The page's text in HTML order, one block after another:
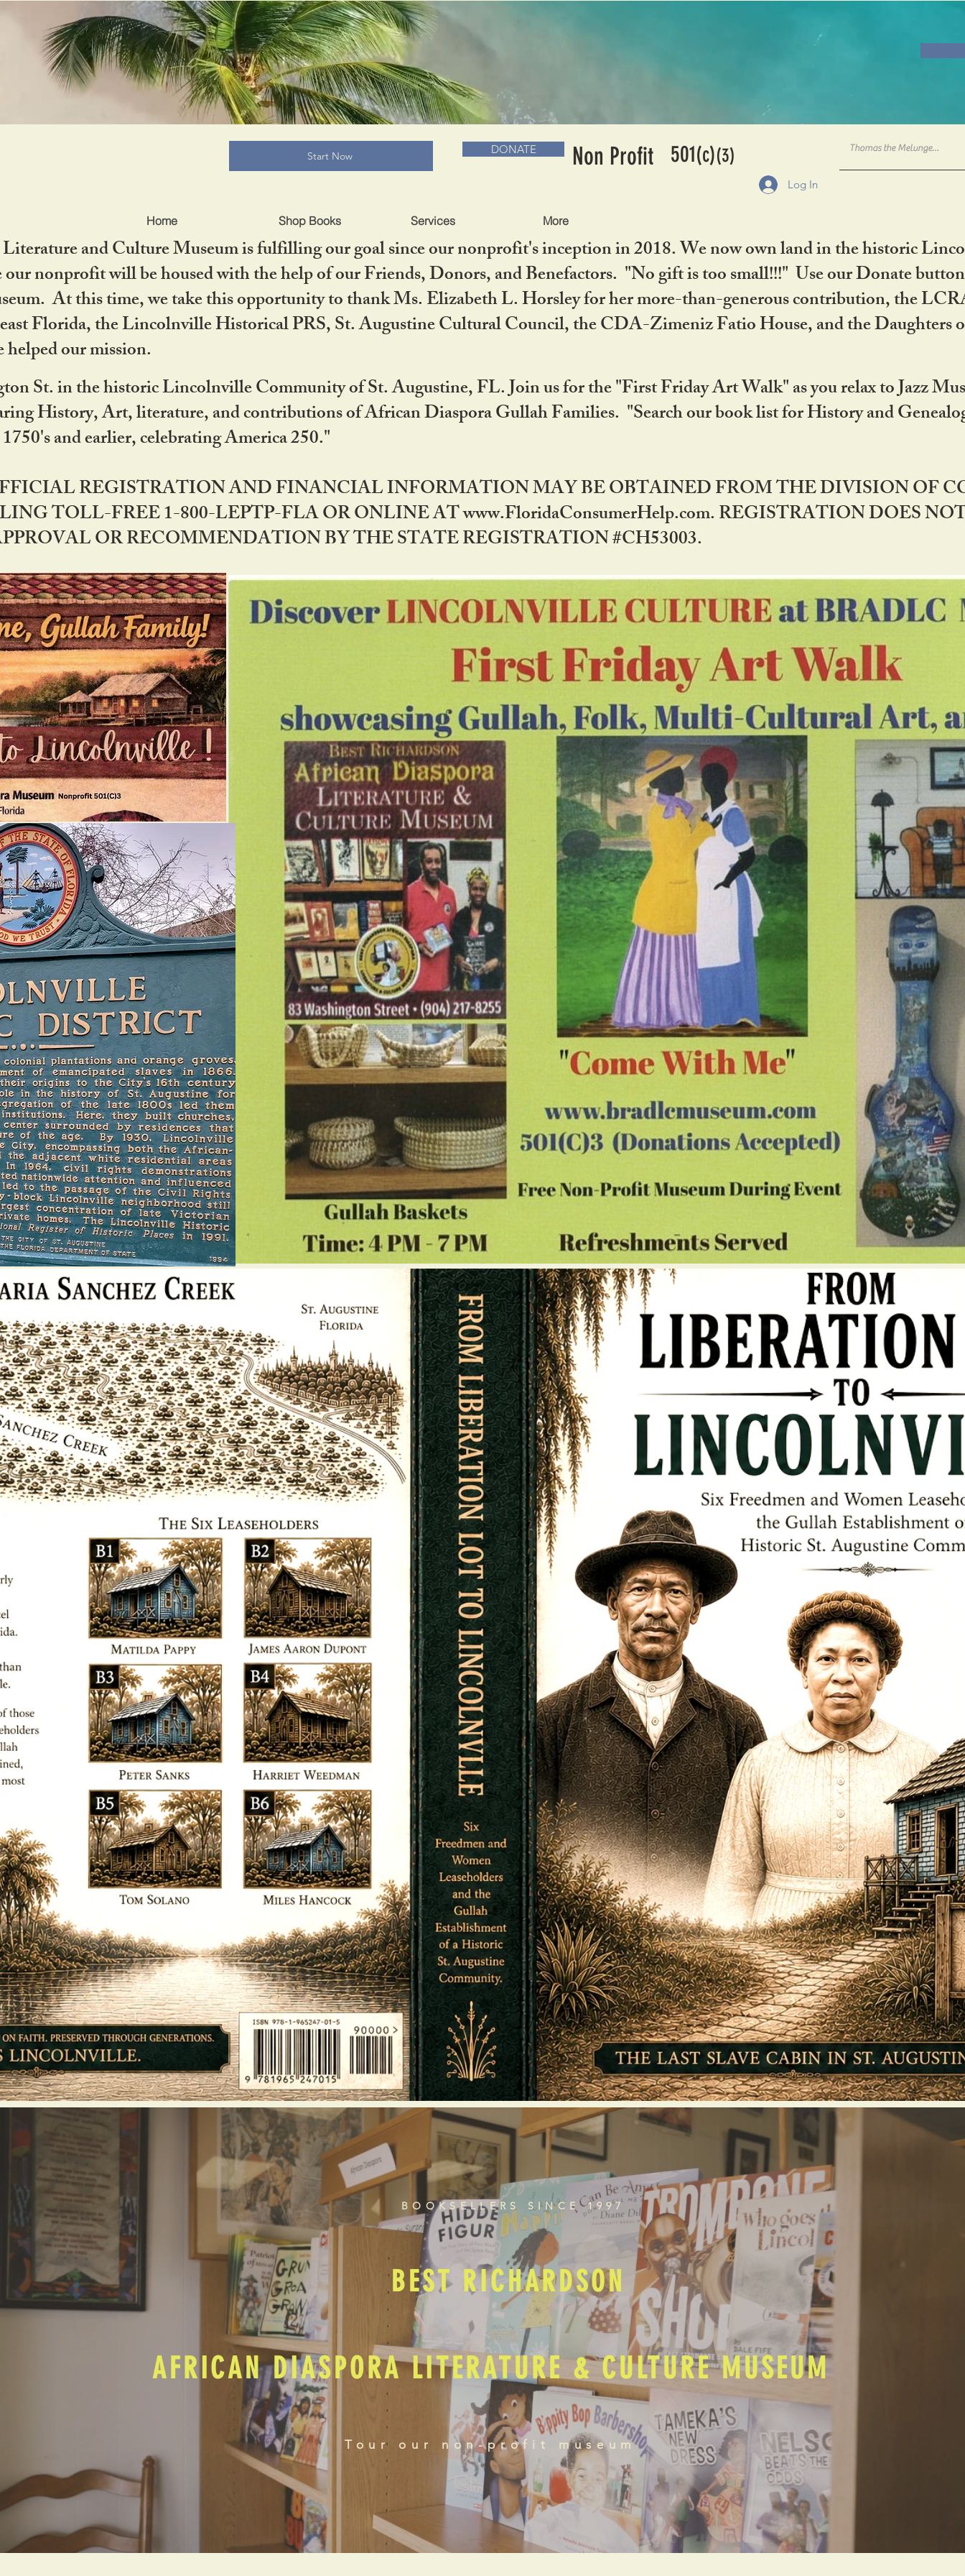
Log In
Home Shop Books Services More
BRADLC MUSEUM & BOOKS
Start Now DONATE Non Profit 501(c)(3)
and Culture Museum is fulfilling our goal since our nonprofit's inception in 2018. We now own land in the historic
nonprofit will be housed with the help of our Friends, Donors, and Benefactors. "No gift is too small!!!" Use our Donate
At this time, we take this opportunity to thank Ms. Elizabeth L. Horsley for her more-than-generous contribution, the
Florida, the Lincolnville Historical PRS, St. Augustine Cultural Council, the CDA-Zimeniz Fatio House, and the Daughters
our mission.
St. in the historic Lincolnville Community of St. Augustine, FL. Join us for the "First Friday Art Walk" as you relax to Jazz
History, Art, literature, and contributions of African Diaspora Gullah Families. "Search our book list for History and
and earlier, celebrating America 250."
REGISTRATION AND FINANCIAL INFORMATION MAY BE OBTAINED FROM THE DIVISION OF
TOLL-FREE 1-800-LEPTP-FLA OR ONLINE AT www.FloridaConsumerHelp.com. REGISTRATION DOES
OR RECOMMENDATION BY THE STATE REGISTRATION #CH53003.
BOOKSELLERS SINCE 1997
BEST RICHARDSON
AFRICAN DIASPORA LITERATURE & CULTURE MUSEUM
Tour our non-profit museum